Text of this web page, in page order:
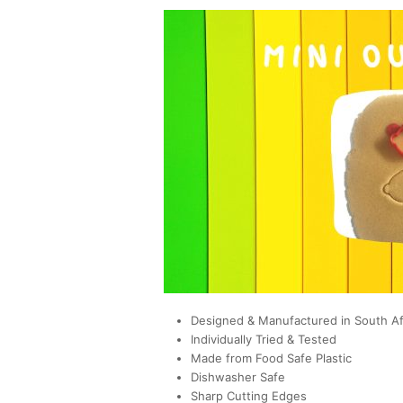
Designed & Manufactured in South
Individually Tried & Tested
Made from Food Safe Plastic
Dishwasher Safe
Sharp Cutting Edges